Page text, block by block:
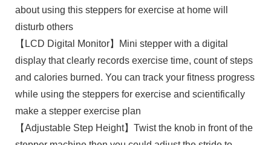
about using this steppers for exercise at home will
disturb others
【LCD Digital Monitor】Mini stepper with a digital
display that clearly records exercise time, count of steps
and calories burned. You can track your fitness progress
while using the steppers for exercise and scientifically
make a stepper exercise plan
【Adjustable Step Height】Twist the knob in front of the